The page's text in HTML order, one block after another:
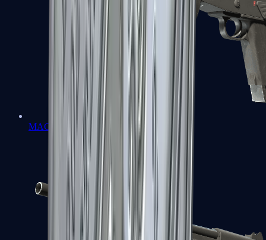
MAG-7